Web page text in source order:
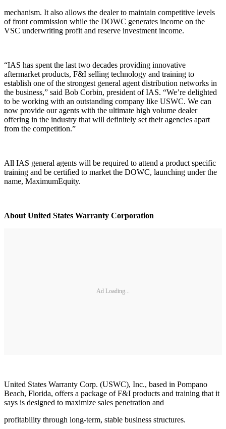
mechanism. It also allows the dealer to maintain competitive levels
of front commission while the DOWC generates income on the
VSC underwriting profit and reserve investment income.
“IAS has spent the last two decades providing innovative
aftermarket products, F&I selling technology and training to
establish one of the strongest general agent distribution networks in
the business,” said Bob Corbin, president of IAS. “We’re delighted
to be working with an outstanding company like USWC. We can
now provide our agents with the ultimate high volume dealer
offering in the industry that will definitely set their agencies apart
from the competition.”
All IAS general agents will be required to attend a product specific
training and be certified to market the DOWC, launching under the
name, MaximumEquity.
About United States Warranty Corporation
Ad Loading...
United States Warranty Corp. (USWC), Inc., based in Pompano
Beach, Florida, offers a package of F&I products and training that it
says is designed to maximize sales penetration and
profitability through long-term, stable business structures.